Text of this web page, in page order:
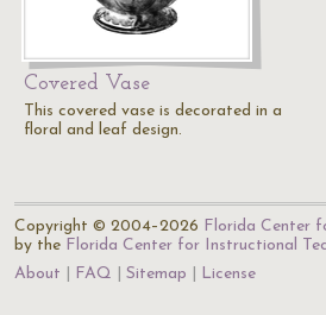
Covered Vase
This covered vase is decorated in a
floral and leaf design.
Copyright © 2004–2026 Florida Center
by the Florida Center for Instructional
About
FAQ Sitemap License